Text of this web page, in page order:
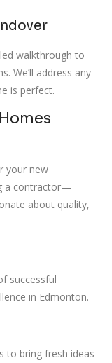
walkthrough to
We’ll address any
is perfect.
your new
a contractor—
about quality,
successful
in Edmonton.
to bring fresh ideas